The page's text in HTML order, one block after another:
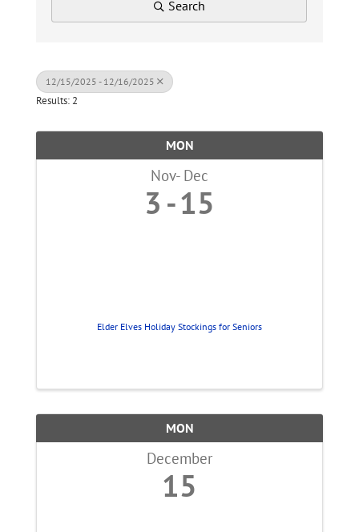
Search
12/15/2025 - 12/16/2025
Results: 2
MON
Nov Dec
3 15
Elder Elves Holiday Stockings for Seniors
MON
December
15